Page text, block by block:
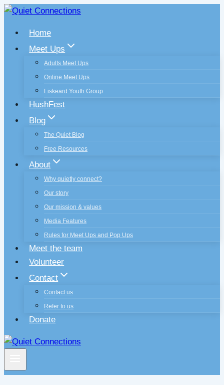
Skip
contentHome
Meet Ups
Adults Meet Ups
Online Meet Ups
Liskeard Youth Group
HushFest
Blog
The Quiet Blog
Free Resources
About
Why quietly connect?
Our story
Our mission & values
Media Features
Rules for Meet Ups and Pop Ups
Meet the team
Volunteer
Contact
Contact us
Refer to us
Donate